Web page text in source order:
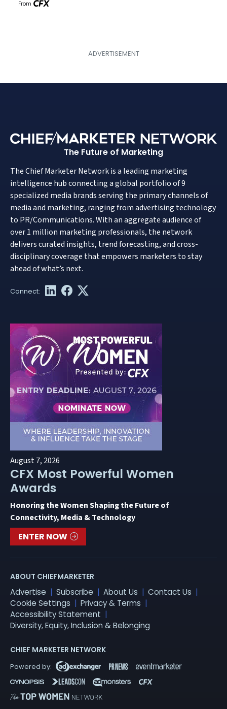
From
The Future of Marketing
The Chief Marketer Network is a leading marketing
intelligence hub connecting a global portfolio of 9
specialized media brands serving the primary channels of
media and marketing, ranging from advertising technology
to PR/Communications. With an aggregate audience of
over 1 million marketing professionals, the network
delivers curated insights, trend forecasting, and cross-
disciplinary coverage that empowers marketers to stay
ahead of what’s next.
August 7, 2026
CFX Most Powerful Women
Awards
Honoring the Women Shaping the Future of
Connectivity, Media & Technology
ENTER NOW
ABOUT CHIEFMARKETER
Advertise Subscribe About Us
Contact Us
Cookie Settings
Privacy & Terms
Accessibility Statement
Diversity, Equity, Inclusion & Belonging
CHIEF MARKETER NETWORK